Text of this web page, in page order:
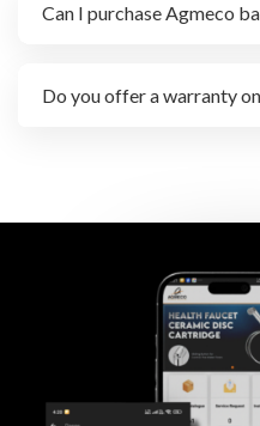
Can I purchase Agmeco
Do you offer a warranty